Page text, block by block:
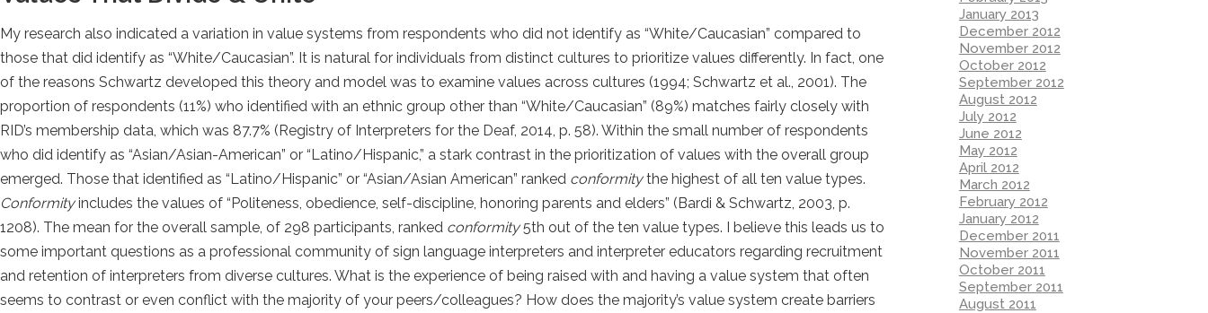
My research also indicated a variation in value systems from respondents who did not identify as “White/Caucasian” compared to
those that did identify as “White/Caucasian”. It is natural for individuals from distinct cultures to prioritize values differently. In fact, one
of the reasons Schwartz developed this theory and model was to examine values across cultures (1994; Schwartz et al., 2001). The
proportion of respondents (11%) who identified with an ethnic group other than “White/Caucasian” (89%) matches fairly closely with
RID’s membership data, which was 87.7% (Registry of Interpreters for the Deaf, 2014, p. 58). Within the small number of respondents
who did identify as “Asian/Asian-American” or “Latino/Hispanic,” a stark contrast in the prioritization of values with the overall group
emerged. Those that identified as “Latino/Hispanic” or “Asian/Asian American” ranked conformitythe highest of all ten value types.
Conformityincludes the values of “Politeness, obedience, self-discipline, honoring parents and elders” (Bardi & Schwartz, 2003, p.
1208). The mean for the overall sample, of 298 participants, ranked conformity5th out of the ten value types. I believe this leads us to
some important questions as a professional community of sign language interpreters and interpreter educators regarding recruitment
and retention of interpreters from diverse cultures. What is the experience of being raised with and having a value system that often
seems to contrast or even conflict with the majority of your peers/colleagues? How does the majority’s value system create barriers
January 2013
December 2012
November 2012
October 2012
September 2012
August 2012
July 2012
June 2012
May 2012
April 2012
March 2012
February 2012
January 2012
December 2011
November 2011
October 2011
September 2011
August 2011